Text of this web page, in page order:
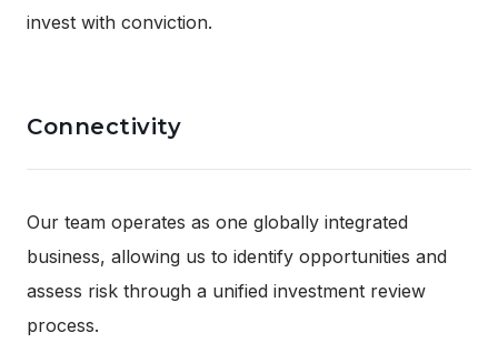
invest with conviction.
Connectivity
Our team operates as one globally integrated
business, allowing us to identify opportunities and
assess risk through a unified investment review
process.